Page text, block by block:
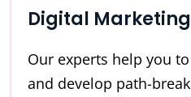
Digital Marketing
Our experts help you
and develop path-